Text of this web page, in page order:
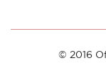
© 2016